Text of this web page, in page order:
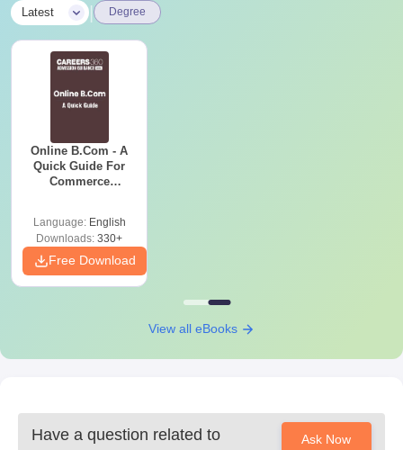
Latest Degree
Online B.Com - A
Quick Guide For
Commerce
Language: English
Downloads: 330+
Free Download
View all eBooks
Have a question related to
Ask Now